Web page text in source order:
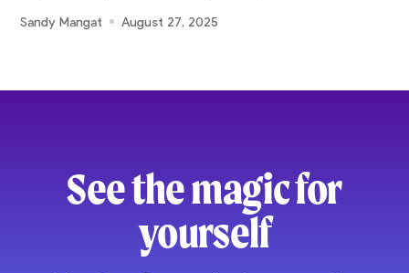
Sandy Mangat August 27, 2025
See the magic for
yourself